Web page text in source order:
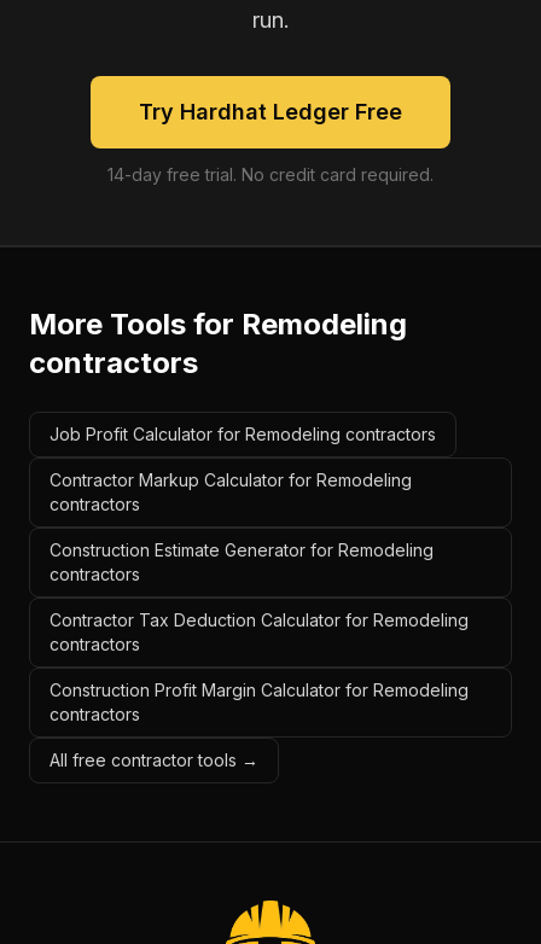
run.
Try Hardhat Ledger Free
14-day free trial. No credit card required.
More Tools for Remodeling
contractors
Job Profit Calculator for Remodeling contractors
Contractor Markup Calculator for Remodeling
contractors
Construction Estimate Generator for Remodeling
contractors
Contractor Tax Deduction Calculator for Remodeling
contractors
Construction Profit Margin Calculator for Remodeling
contractors
All free contractor tools →